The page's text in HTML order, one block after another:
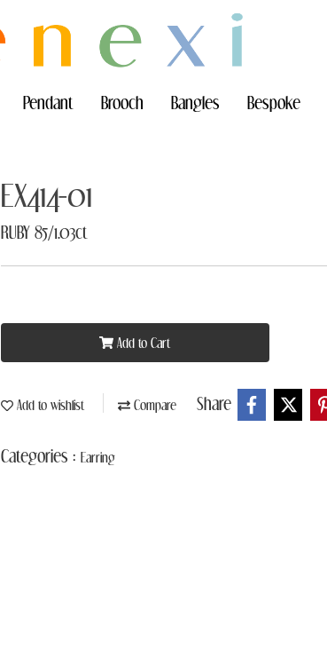
Pendant Brooch Bangles Bespoke
EX414-01
RUBY 85/1.03ct
Add to Cart
Add to wishlist Compare Share
Categories : Earring